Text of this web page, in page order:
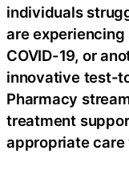
individuals
are experiencing
COVID-19, or
innovative test-
Pharmacy
treatment
appropriate care